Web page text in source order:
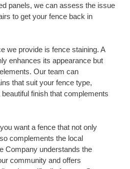
panels, we can assess the issue
to get your fence back in
we provide is fence staining. A
enhances its appearance but
Our team can
that suit your fence type,
finish that complements
want a fence that not only
complements the local
Company understands the
community and offers